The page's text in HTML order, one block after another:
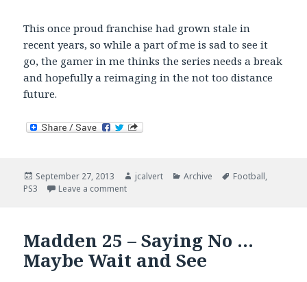
This once proud franchise had grown stale in
recent years, so while a part of me is sad to see it
go, the gamer in me thinks the series needs a break
and hopefully a reimaging in the not too distance
future.
Posted
on
September 27, 2013 Author
jcalvert Categories
Archive Tags
Football,
PS3
Leave a commenton NCAA Football Goes Code Blue
Madden 25 – Saying No …
Maybe Wait and See